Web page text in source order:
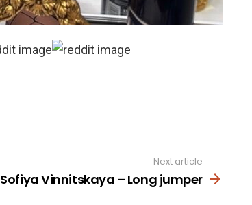
Next article
Sofiya Vinnitskaya – Long jumper